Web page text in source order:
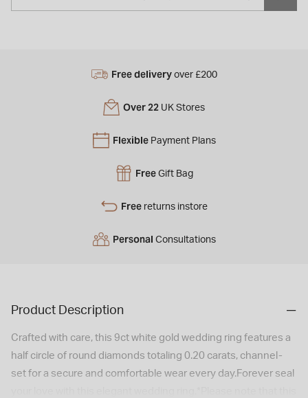
Free delivery over £200
Over 22 UK Stores
Flexible Payment Plans
Free Gift Bag
Free returns instore
Personal Consultations
Product Description
Crafted with care, this 9ct white gold wedding ring features a
half circle of round diamonds totaling 0.20 carats, channel-
set for a secure and comfortable wear every day.Forever seal